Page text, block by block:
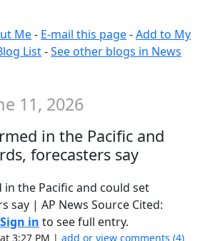
Me- E-mail this page-Add to My
List-See other blogs in News
11, 2026
in the Pacific and
forecasters say
in the Pacific and could set
say | AP News Source Cited:
Sign in to see full entry.
at 3:27 PM |add or view comments (4)